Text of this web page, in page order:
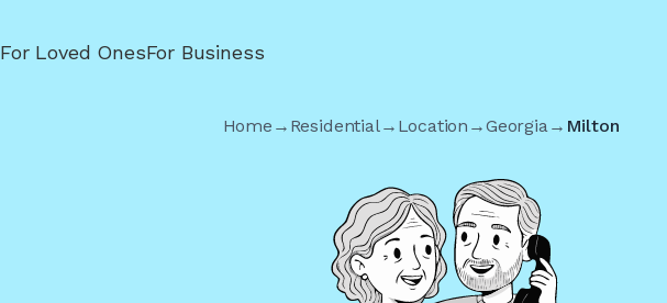
For Loved OnesFor Business
Home → Residential→ Location →Georgia→ Milton